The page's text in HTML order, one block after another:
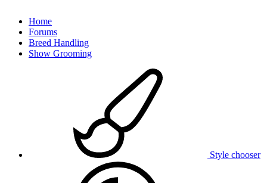
Home
Forums
Breed Handling
Show Grooming
Style chooser